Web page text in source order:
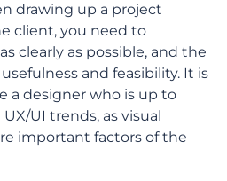
drawing up a project
client, you need to
clearly as possible, and the
and feasibility. It is
a designer who is up to
UI trends, as visual
important factors of the